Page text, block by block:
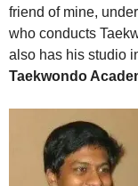
friend of mine,
who conducts
also has his studio
Taekwondo